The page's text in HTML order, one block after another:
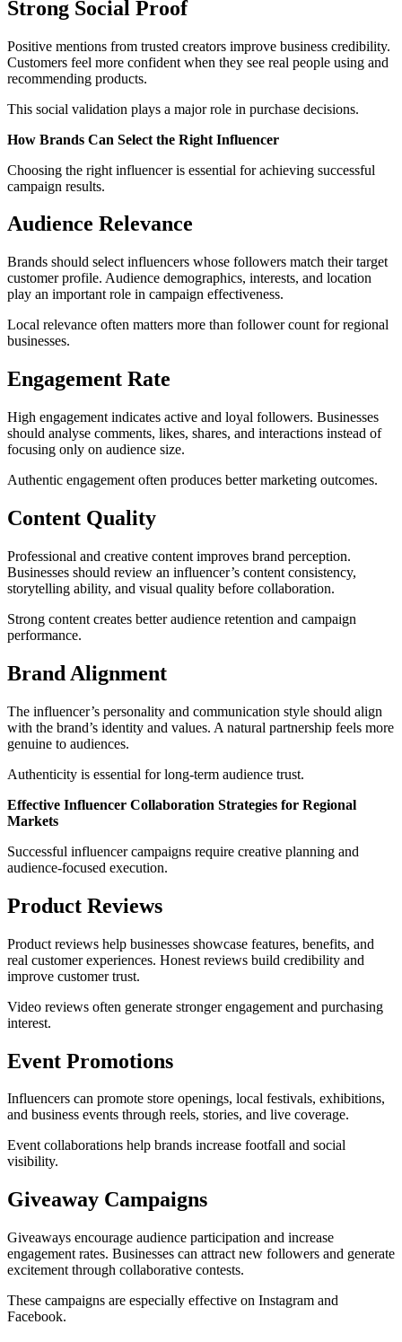
Strong Social Proof
Positive mentions from trusted creators improve business credibility.
Customers feel more confident when they see real people using and
recommending products.
This social validation plays a major role in purchase decisions.
How Brands Can Select the Right Influencer
Choosing the right influencer is essential for achieving successful
campaign results.
Audience Relevance
Brands should select influencers whose followers match their target
customer profile. Audience demographics, interests, and location
play an important role in campaign effectiveness.
Local relevance often matters more than follower count for regional
businesses.
Engagement Rate
High engagement indicates active and loyal followers. Businesses
should analyse comments, likes, shares, and interactions instead of
focusing only on audience size.
Authentic engagement often produces better marketing outcomes.
Content Quality
Professional and creative content improves brand perception.
Businesses should review an influencer’s content consistency,
storytelling ability, and visual quality before collaboration.
Strong content creates better audience retention and campaign
performance.
Brand Alignment
The influencer’s personality and communication style should align
with the brand’s identity and values. A natural partnership feels more
genuine to audiences.
Authenticity is essential for long-term audience trust.
Effective Influencer Collaboration Strategies for Regional
Markets
Successful influencer campaigns require creative planning and
audience-focused execution.
Product Reviews
Product reviews help businesses showcase features, benefits, and
real customer experiences. Honest reviews build credibility and
improve customer trust.
Video reviews often generate stronger engagement and purchasing
interest.
Event Promotions
Influencers can promote store openings, local festivals, exhibitions,
and business events through reels, stories, and live coverage.
Event collaborations help brands increase footfall and social
visibility.
Giveaway Campaigns
Giveaways encourage audience participation and increase
engagement rates. Businesses can attract new followers and generate
excitement through collaborative contests.
These campaigns are especially effective on Instagram and
Facebook.